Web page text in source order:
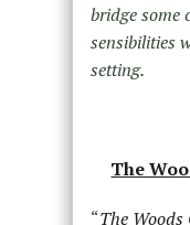
bridge some
sensibilities
setting.
The
“The